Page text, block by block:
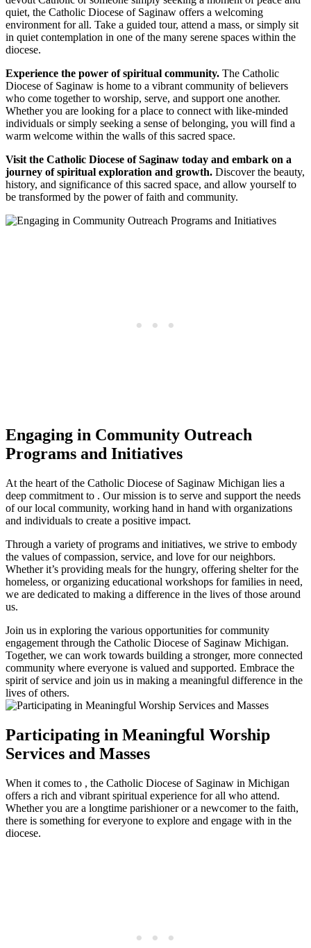
quiet, the Catholic Diocese of Saginaw offers a welcoming
environment for all. Take a guided tour, attend a mass, or simply sit
in quiet contemplation in one of the many serene spaces within the
diocese.
Experience the power of spiritual community. The Catholic
Diocese of Saginaw is home to a vibrant community of believers
who come together to worship, serve, and support one another.
Whether you are looking for a place to connect with like-minded
individuals or simply seeking a sense of belonging, you will find a
warm welcome within the walls of this sacred space.
Visit the Catholic Diocese of Saginaw today and embark on a
journey of spiritual exploration and growth. Discover the beauty,
history, and significance of this sacred space, and allow yourself to
be transformed by the power of faith and community.
Engaging in Community Outreach
Programs and Initiatives
At the heart of the Catholic Diocese of Saginaw Michigan lies a
deep commitment to . Our mission is to serve and support the needs
of our local community, working hand in hand with organizations
and individuals to create a positive impact.
Through a variety of programs and initiatives, we strive to embody
the values of compassion, service, and love for our neighbors.
Whether it’s providing meals for the hungry, offering shelter for the
homeless, or organizing educational workshops for families in need,
we are dedicated to making a difference in the lives of those around
us.
Join us in exploring the various opportunities for community
engagement through the Catholic Diocese of Saginaw Michigan.
Together, we can work towards building a stronger, more connected
community where everyone is valued and supported. Embrace the
spirit of service and join us in making a meaningful difference in the
lives of others.
Participating in Meaningful Worship
Services and Masses
When it comes to , the Catholic Diocese of Saginaw in Michigan
offers a rich and vibrant spiritual experience for all who attend.
Whether you are a longtime parishioner or a newcomer to the faith,
there is something for everyone to explore and engage with in the
diocese.